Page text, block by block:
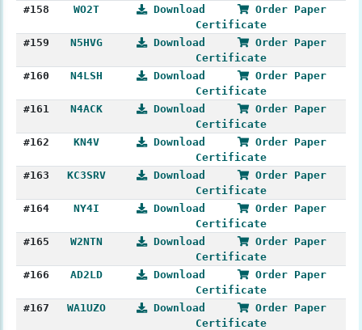
#158 WO2T Download
Order Paper
Certificate
#159
N5HVG Download
Order Paper
Certificate
#160
N4LSH Download
Order Paper
Certificate
#161
N4ACK Download
Order Paper
Certificate
#162
KN4V Download
Order Paper
Certificate
#163
KC3SRV Download
Order Paper
Certificate
#164
NY4I Download
Order Paper
Certificate
#165
W2NTN Download
Order Paper
Certificate
#166
AD2LD Download
Order Paper
Certificate
#167
WA1UZO Download
Order Paper
Certificate